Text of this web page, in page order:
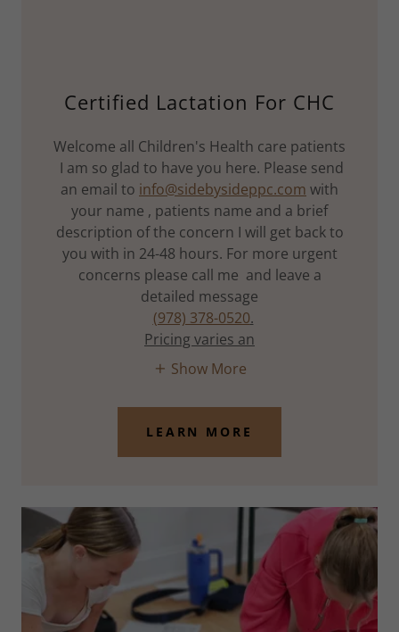
Certified Lactation For CHC
Welcome all Children's Health care patients
I am so glad to have you here. Please send
an email to info@sidebysideppc.com with
your name , patients name and a brief
description of the concern I will get back to
you with in 24-48 hours. For more urgent
concerns please call me and leave a
detailed message
(978) 378-0520.
Pricing varies an
Show More
LEARN MORE